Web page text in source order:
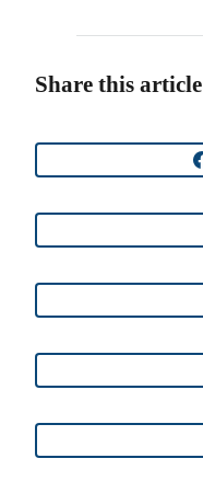
Share this article